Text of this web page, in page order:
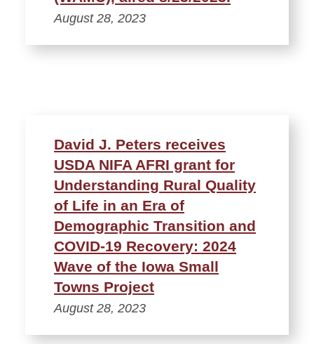
August 28, 2023
David J. Peters receives
USDA NIFA AFRI grant for
Understanding Rural Quality
of Life in an Era of
Demographic Transition and
COVID-19 Recovery: 2024
Wave of the Iowa Small
Towns Project
August 28, 2023